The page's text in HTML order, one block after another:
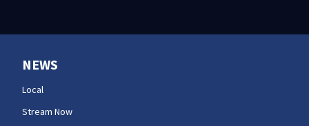
NEWS
Local
Stream Now